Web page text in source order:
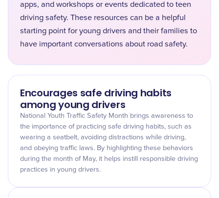
apps, and workshops or events dedicated to teen
driving safety. These resources can be a helpful
starting point for young drivers and their families to
have important conversations about road safety.
Encourages safe driving habits
among young drivers
National Youth Traffic Safety Month brings awareness to
the importance of practicing safe driving habits, such as
wearing a seatbelt, avoiding distractions while driving,
and obeying traffic laws. By highlighting these behaviors
during the month of May, it helps instill responsible driving
practices in young drivers.